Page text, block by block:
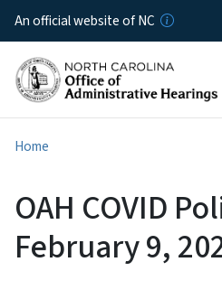
An official website of NC
Home
OAH COVID
February 9,